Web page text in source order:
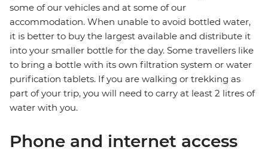
some of our vehicles and at some of our
accommodation. When unable to avoid bottled water,
it is better to buy the largest available and distribute it
into your smaller bottle for the day. Some travellers like
to bring a bottle with its own filtration system or water
purification tablets. If you are walking or trekking as
part of your trip, you will need to carry at least 2 litres of
water with you.
Phone and internet access